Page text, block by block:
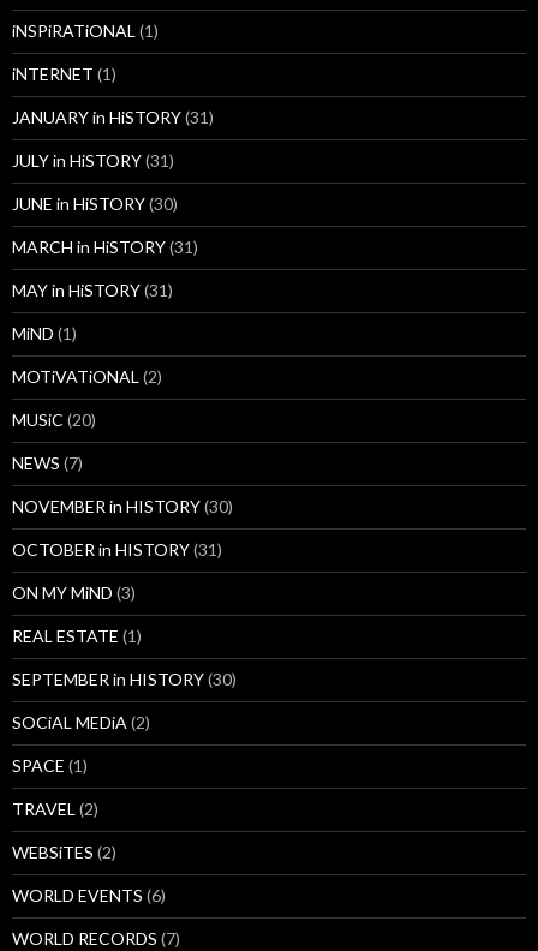
iNSPiRATiONAL (1)
iNTERNET (1)
JANUARY in HiSTORY(31)
JULY in HiSTORY(31)
JUNE in HiSTORY(30)
MARCH in HiSTORY(31)
MAY in HiSTORY(31)
MiND (1)
MOTiVATiONAL (2)
MUSiC (20)
NEWS (7)
NOVEMBER in HISTORY(30)
OCTOBER in HISTORY(31)
ON MY MiND (3)
REAL ESTATE (1)
SEPTEMBER in HISTORY(30)
SOCiAL MEDiA (2)
SPACE (1)
TRAVEL (2)
WEBSiTES (2)
WORLD EVENTS (6)
WORLD RECORDS (7)